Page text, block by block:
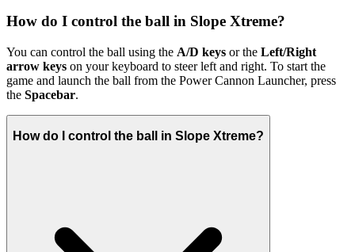
How do I control the ball in Slope Xtreme?
You can control the ball using the A/D keys or the Left/Right
arrow keys on your keyboard to steer left and right. To start the
game and launch the ball from the Power Cannon Launcher, press
the Spacebar.
How do I control the ball in Slope Xtreme?